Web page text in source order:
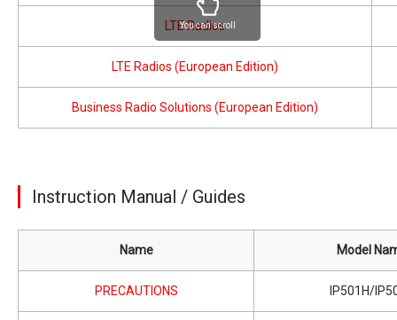
LTE Radios
LTE Radios (European Edition)
Business Radio Solutions (European Edition)
You can scroll
Instruction Manual / Guides
Name Model
PRECAUTIONS IP501H/